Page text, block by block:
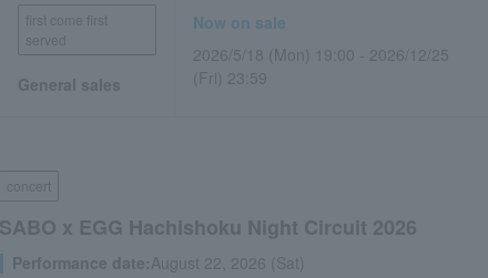
first come first
served
General sales
Now on sale
2026/5/18 (Mon) 19:00 - 2026/12/25
(Fri) 23:59
concert
SABO x EGG Hachishoku Night Circuit 2026
Performance date:August 22, 2026 (Sat)